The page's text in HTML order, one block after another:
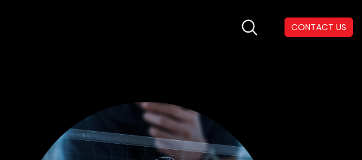
CONTACT US